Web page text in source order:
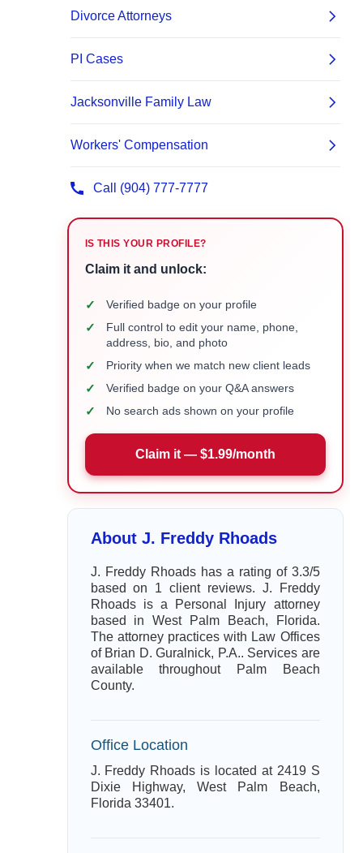
IS THIS YOUR PROFILE?
Claim it and unlock:
✓ Verified badge on your profile
✓
Full control to edit your name, phone,
address, bio, and photo
✓ Priority when we match new client leads
✓ Verified badge on your Q&A answers
✓ No search ads shown on your profile
Claim it — $1.99/month
About J. Freddy Rhoads
J. Freddy Rhoads has a rating of 3.3/5
based on 1 client reviews. J. Freddy
Rhoads is a Personal Injury attorney
based in West Palm Beach, Florida.
The attorney practices with Law Offices
of Brian D. Guralnick, P.A.. Services are
available throughout Palm Beach
County.
Office Location
J. Freddy Rhoads is located at 2419 S
Dixie Highway, West Palm Beach,
Florida 33401.